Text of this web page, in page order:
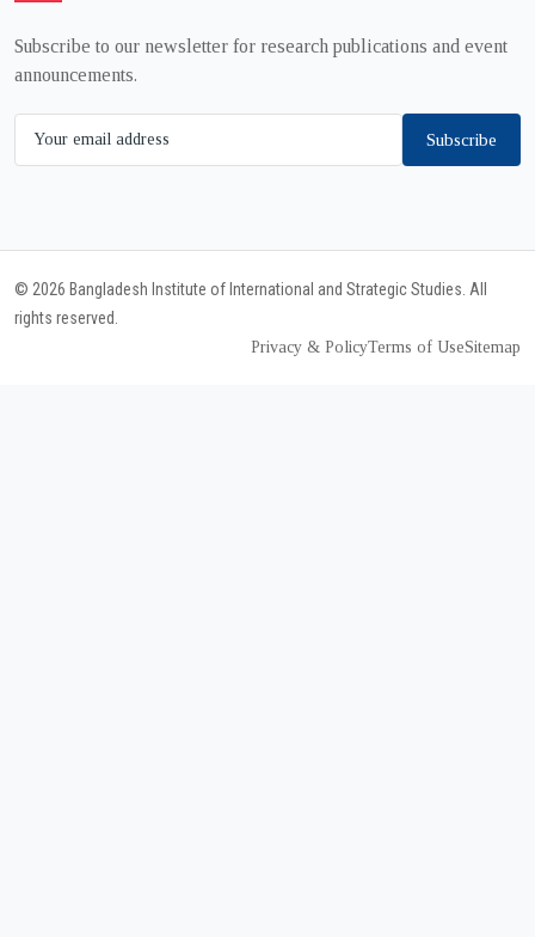
Subscribe to our newsletter for research publications and event
announcements.
Subscribe
© 2026 Bangladesh Institute of International and Strategic Studies. All
rights reserved.
Privacy & PolicyTerms of UseSitemap